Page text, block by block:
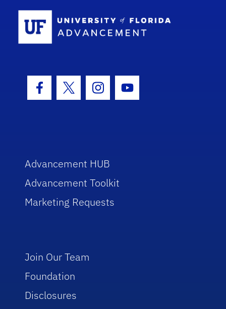
Facebook Icon
Twitter IconInstagram Icon
Youtube Icon
Advancement HUB
Advancement Toolkit
Marketing Requests
Join Our Team
Foundation
Disclosures